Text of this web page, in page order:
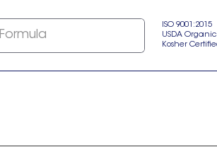
ISO 9001:2015
USDA Organic
Kosher